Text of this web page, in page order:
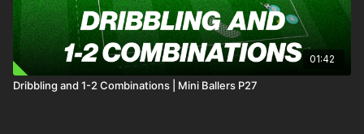
01:42
Dribbling and 1-2 Combinations | Mini Ballers P27